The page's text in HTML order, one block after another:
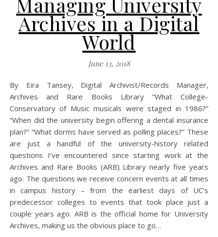
Archives in a Digital
World
June 13, 2018
By Eira Tansey, Digital Archivist/Records Manager,
Archives and Rare Books Library “What College-
Conservatory of Music musicals were staged in 1986?”
“When did the university begin offering a dental insurance
plan?” “What dorms have served as polling places?” These
are just a handful of the university-history related
questions I’ve encountered since starting work at the
Archives and Rare Books (ARB) Library nearly five years
ago. The questions we receive concern events at all times
in campus history – from the earliest days of UC’s
predecessor colleges to events that took place just a
couple years ago. ARB is the official home for University
Archives, making us the obvious place to go…